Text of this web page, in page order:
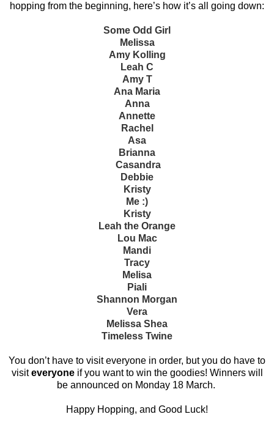
hopping from the beginning, here’s how it’s all going down:
Some Odd Girl
Melissa
Amy Kolling
Leah C
Amy T
Ana Maria
Anna
Annette
Rachel
Asa
Brianna
Casandra
Debbie
Kristy
Me :)
Kristy
Leah the Orange
Lou Mac
Mandi
Tracy
Melisa
Piali
Shannon Morgan
Vera
Melissa Shea
Timeless Twine
You don’t have to visit everyone in order, but you do have to
visiteveryoneif you want to win the goodies! Winners will
be announced on Monday 18 March.
Happy Hopping, and Good Luck!